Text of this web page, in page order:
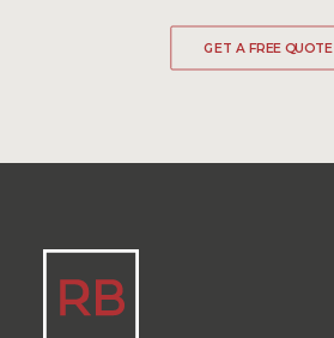
GET A FREE QUOTE